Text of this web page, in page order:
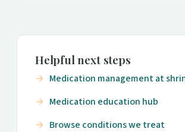
Helpful next steps
Medication management at
Medication education hub
Browse conditions we treat